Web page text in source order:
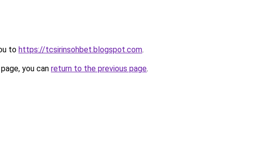
to https://tcsirinsohbet.blogspot.com.
you can return to the previous page.